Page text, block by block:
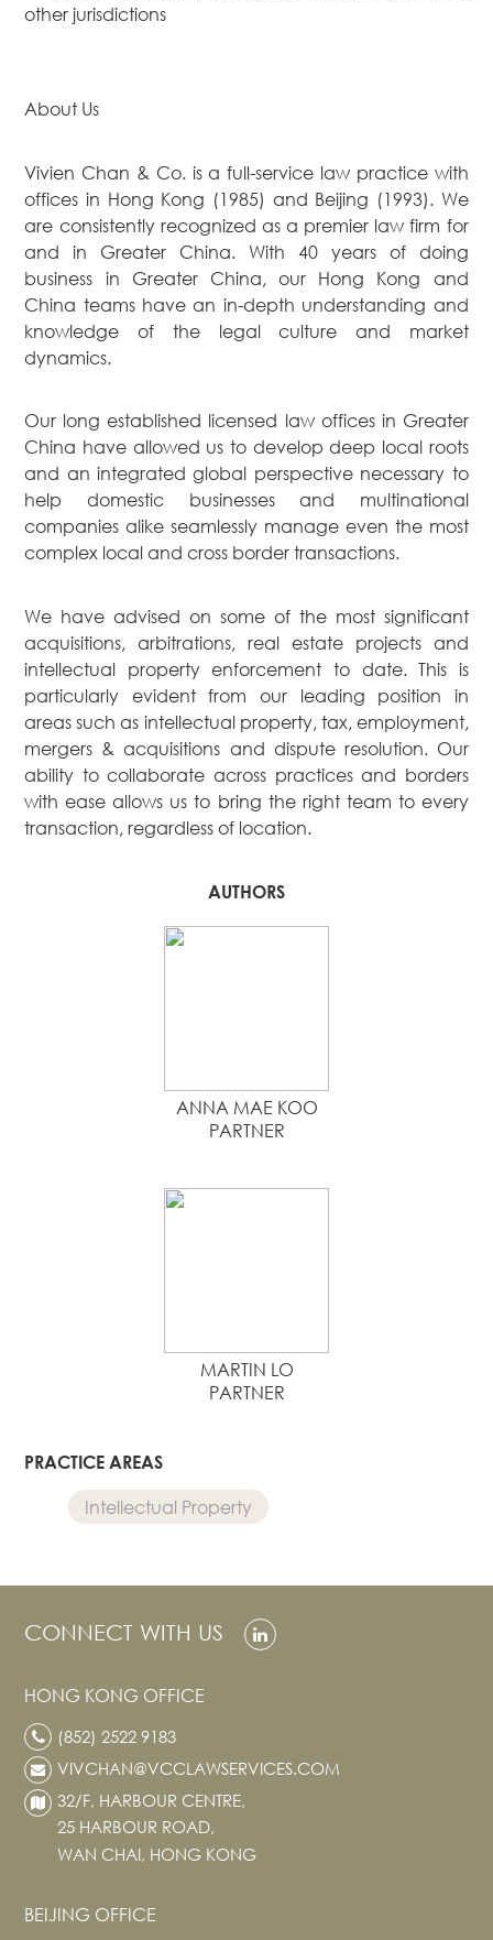
other jurisdictions
About Us
Vivien Chan & Co. is a full-service law practice with
offices in Hong Kong (1985) and Beijing (1993). We
are consistently recognized as a premier law firm for
and in Greater China. With 40 years of doing
business in Greater China, our Hong Kong and
China teams have an in-depth understanding and
knowledge of the legal culture and market
dynamics.
Our long established licensed law offices in Greater
China have allowed us to develop deep local roots
and an integrated global perspective necessary to
help domestic businesses and multinational
companies alike seamlessly manage even the most
complex local and cross border transactions.
We have advised on some of the most significant
acquisitions, arbitrations, real estate projects and
intellectual property enforcement to date. This is
particularly evident from our leading position in
areas such as intellectual property, tax, employment,
mergers & acquisitions and dispute resolution. Our
ability to collaborate across practices and borders
with ease allows us to bring the right team to every
transaction, regardless of location.
AUTHORS
ANNA MAE KOO
PARTNER
MARTIN LO
PARTNER
PRACTICE AREAS
Intellectual Property
CONNECT WITH US
HONG KONG OFFICE
(852) 2522 9183
VIVCHAN@VCCLAWSERVICES.COM
32/F, HARBOUR CENTRE,
25 HARBOUR ROAD,
WAN CHAI, HONG KONG
BEIJING OFFICE